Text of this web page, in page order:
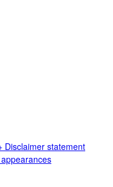
Disclaimer statement